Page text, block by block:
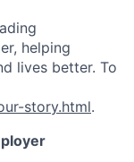
helping
lives better. To
story.html.